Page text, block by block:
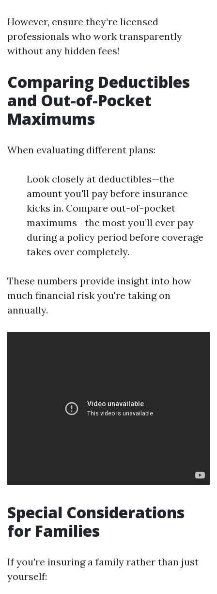
However, ensure they’re licensed
professionals who work transparently
without any hidden fees!
Comparing Deductibles
and Out-of-Pocket
Maximums
When evaluating different plans:
Look closely at deductibles—the
amount you'll pay before insurance
kicks in. Compare out-of-pocket
maximums—the most you’ll ever pay
during a policy period before coverage
takes over completely.
These numbers provide insight into how
much financial risk you're taking on
annually.
Special Considerations
for Families
If you're insuring a family rather than just
yourself: